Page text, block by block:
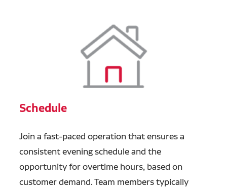
Schedule
Join a fast-paced operation that ensures a
consistent evening schedule and the
opportunity for overtime hours, based on
customer demand. Team members typically